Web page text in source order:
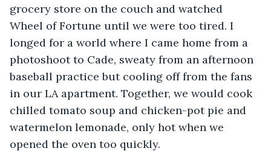
grocery store on the couch and watched
Wheel of Fortune until we were too tired. I
longed for a world where I came home from a
photoshoot to Cade, sweaty from an afternoon
baseball practice but cooling off from the fans
in our LA apartment. Together, we would cook
chilled tomato soup and chicken-pot pie and
watermelon lemonade, only hot when we
opened the oven too quickly.